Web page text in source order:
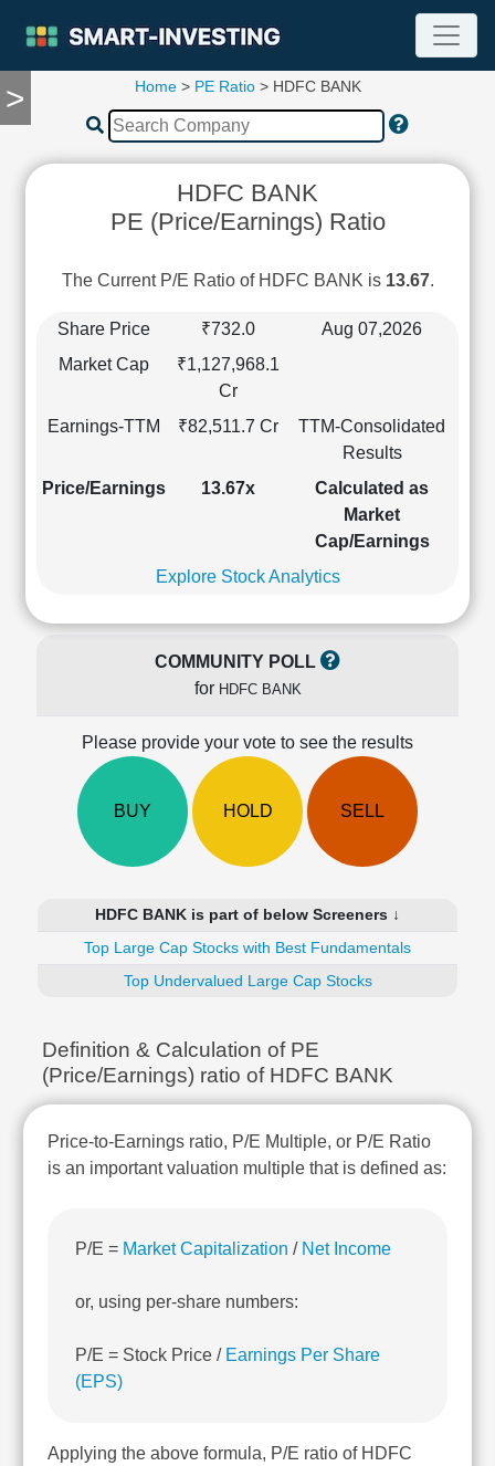
>
TOOLS
Compare
Summary
Ratios
Statement
Sheet
Quarterly
Price/Sales(PS)
Mutual
Funds
Investing
Excel
Finance
Home> PE Ratio> HDFC BANK
HDFC BANK
PE (Price/Earnings) Ratio
The Current P/E Ratio of HDFC BANK is 13.67.
Share Price ₹732.0
Aug 07,2026
Market Cap
₹1,127,968.1
Cr
Earnings-TTM
₹82,511.7 Cr
TTM-Consolidated
Results
Price/Earnings
13.67x
Calculated as
Market
Cap/Earnings
Explore Stock Analytics
COMMUNITY POLL
for HDFC BANK
Please provide your vote to see the results
BUY HOLD SELL
HDFC BANK is part of below Screeners ↓
Top Large Cap Stocks with Best Fundamentals
Top Undervalued Large Cap Stocks
Definition & Calculation of PE
(Price/Earnings) ratio of HDFC BANK
Price-to-Earnings ratio, P/E Multiple, or P/E Ratio
is an important valuation multiple that is defined as:
P/E = Market Capitalization / Net Income
or, using per-share numbers:
P/E = Stock Price / Earnings Per Share
(EPS)
Applying the above formula, P/E ratio of HDFC